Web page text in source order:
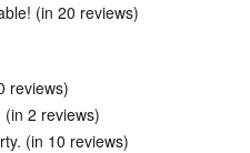
(in 20 reviews)
reviews)
2 reviews)
(in 10 reviews)